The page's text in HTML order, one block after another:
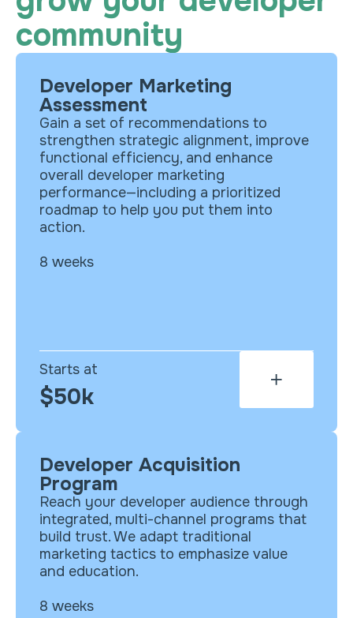
community
Developer Marketing
Assessment
Gain a set of recommendations to
strengthen strategic alignment, improve
functional efficiency, and enhance
overall developer marketing
performance—including a prioritized
roadmap to help you put them into
action.
8 weeks
Starts at
$50k
What’s included?
Analysis of your targeted ICP and
personas
Evaluation of your marketing
competitive landscape
Assessment of website experience
for your developer audience
Analysis of messaging consistency
Evaluation of operational efficiency
Developer Acquisition
Program
Reach your developer audience through
integrated, multi-channel programs that
build trust. We adapt traditional
marketing tactics to emphasize value
and education.
8 weeks
What’s included?
Integrated campaign (content
syndication, programmatic, paid
social, nurture emails, landing
pages)